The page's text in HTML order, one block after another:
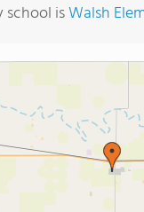
school isWalsh